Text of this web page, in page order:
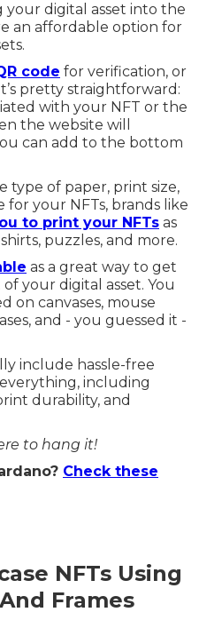
your digital asset into the
an affordable option for
code for verification, or
pretty straightforward:
with your NFT or the
the website will
can add to the bottom
type of paper, print size,
your NFTs, brands like
to print your NFTs as
puzzles, and more.
as a great way to get
your digital asset. You
on canvases, mouse
and - you guessed it -
include hassle-free
including
durability, and
to hang it!
Check these
NFTs Using
Frames